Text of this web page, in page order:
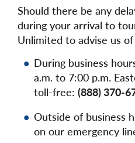
Should there be any
during your arrival to
Unlimited to advise us
During business
a.m. to 7:00 p.m.
toll-free: (888) 370-
Outside of business
on our emergency